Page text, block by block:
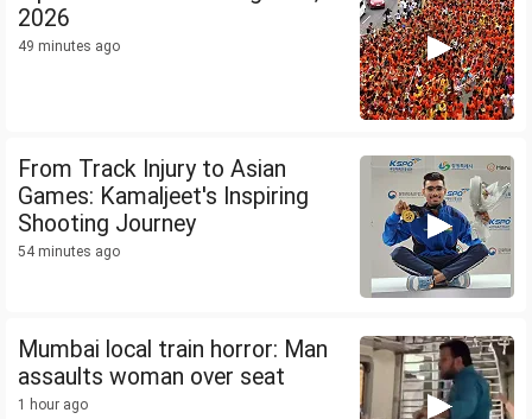
2026
49 minutes ago
From Track Injury to Asian
Games: Kamaljeet's Inspiring
Shooting Journey
54 minutes ago
Mumbai local train horror: Man
assaults woman over seat
1 hour ago